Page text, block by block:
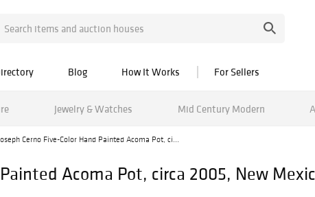
Blog How It Works For Sellers
Jewelry & Watches Mid Century Modern
Cerno Five-Color Hand Painted Acoma Pot, ci...
Acoma Pot, circa 2005, New